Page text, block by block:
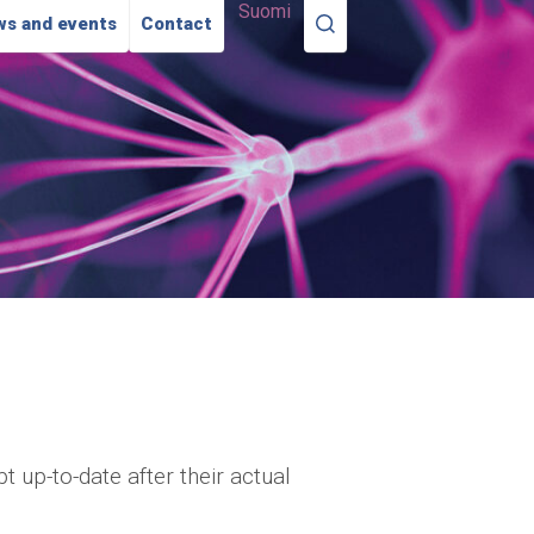
and events Contact
Suomi
up-to-date after their actual